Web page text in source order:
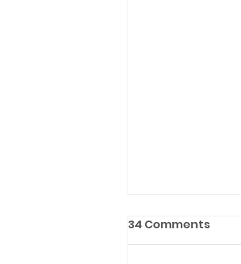
postponed
Seminar on "Tree
34 Comments